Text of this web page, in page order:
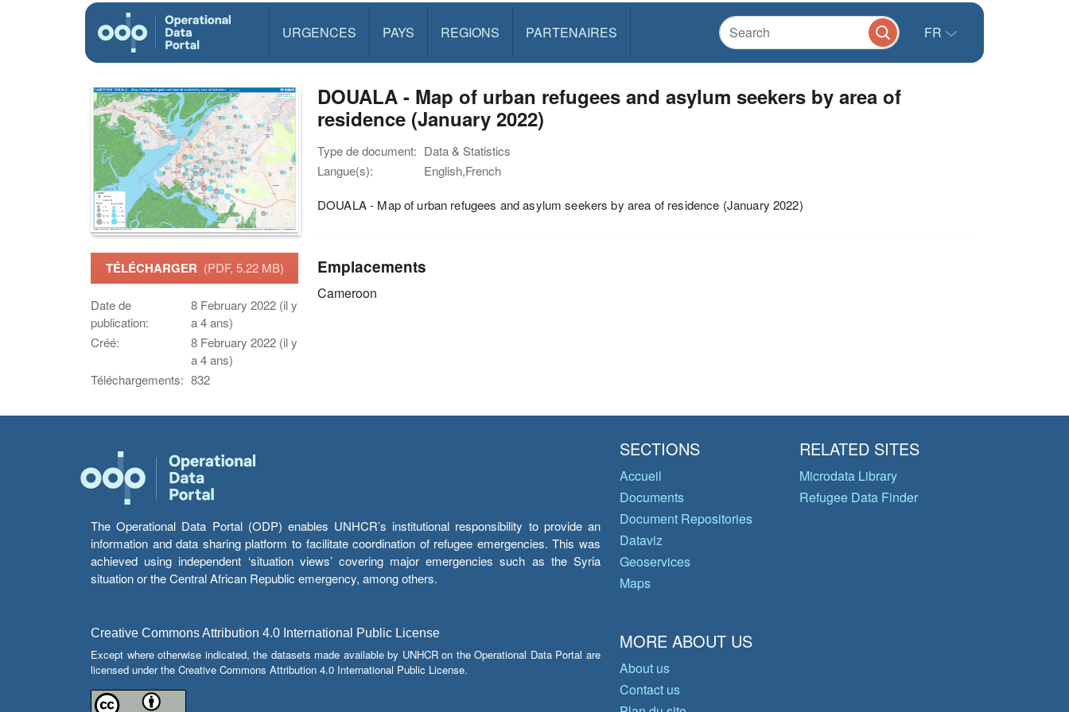
URGENCES PAYS REGIONS PARTENAIRES FR
TÉLÉCHARGER (PDF, 5.22 MB)
Date de
publication:
8 February 2022 (il y
a 4 ans)
Créé:
8 February 2022 (il y
a 4 ans)
Téléchargements: 832
DOUALA - Map of urban refugees and asylum seekers by area of
residence (January 2022)
Type de document: Data & Statistics
Langue(s):
English,French
DOUALA - Map of urban refugees and asylum seekers by area of residence (January 2022)
Emplacements
Cameroon
The Operational Data Portal (ODP) enables UNHCR’s institutional responsibility to provide an
information and data sharing platform to facilitate coordination of refugee emergencies. This was
achieved using independent ‘situation views’ covering major emergencies such as the Syria
situation or the Central African Republic emergency, among others.
Creative Commons Attribution 4.0 International Public License
Except where otherwise indicated, the datasets made available by UNHCR on the Operational Data Portal are
licensed under the Creative Commons Attribution 4.0 International Public License.
SECTIONS
Accueil
Documents
Document Repositories
Dataviz
Geoservices
Maps
RELATED SITES
Microdata Library
Refugee Data Finder
MORE ABOUT US
About us
Contact us